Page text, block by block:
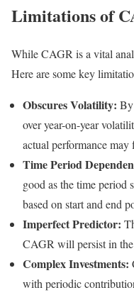
Limitations of
While CAGR is a vital
Here are some key
Obscures Volatility:
over year-on-year
actual performance may
Time Period
good as the time period
based on start and end
Imperfect Predictor:
CAGR will persist in
Complex Investments:
with periodic